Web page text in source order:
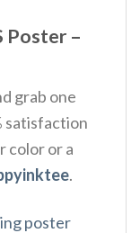
Poster –
grab one
satisfaction
color or a
.
poster